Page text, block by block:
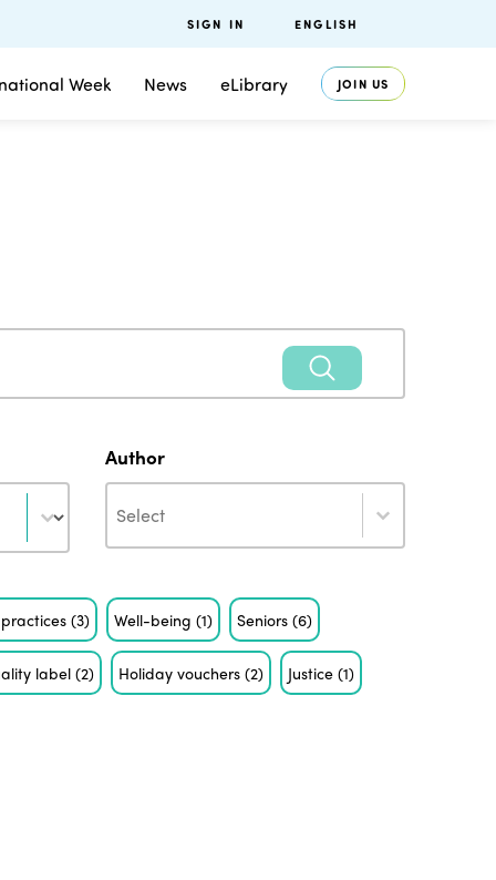
Week News eLibrary JOIN US
SIGN IN ENGLISH
Author
Author
Author
practices(3) Well-being(1) Seniors(6)
label(2) Holiday vouchers(2) Justice(1)